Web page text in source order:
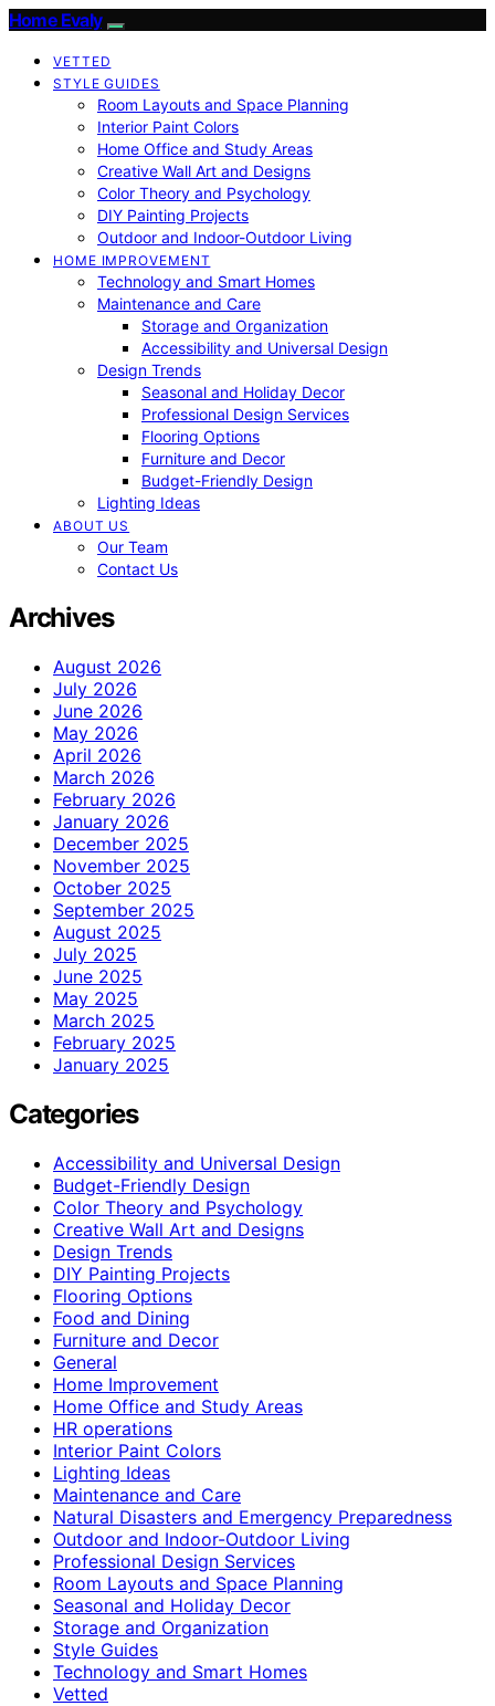
Home Evaly
VETTED
STYLE GUIDES
Room Layouts and Space Planning
Interior Paint Colors
Home Office and Study Areas
Creative Wall Art and Designs
Color Theory and Psychology
DIY Painting Projects
Outdoor and Indoor-Outdoor Living
HOME IMPROVEMENT
Technology and Smart Homes
Maintenance and Care
Storage and Organization
Accessibility and Universal Design
Design Trends
Seasonal and Holiday Decor
Professional Design Services
Flooring Options
Furniture and Decor
Budget-Friendly Design
Lighting Ideas
ABOUT US
Our Team
Contact Us
Archives
August 2026
July 2026
June 2026
May 2026
April 2026
March 2026
February 2026
January 2026
December 2025
November 2025
October 2025
September 2025
August 2025
July 2025
June 2025
May 2025
March 2025
February 2025
January 2025
Categories
Accessibility and Universal Design
Budget-Friendly Design
Color Theory and Psychology
Creative Wall Art and Designs
Design Trends
DIY Painting Projects
Flooring Options
Food and Dining
Furniture and Decor
General
Home Improvement
Home Office and Study Areas
HR operations
Interior Paint Colors
Lighting Ideas
Maintenance and Care
Natural Disasters and Emergency Preparedness
Outdoor and Indoor-Outdoor Living
Professional Design Services
Room Layouts and Space Planning
Seasonal and Holiday Decor
Storage and Organization
Style Guides
Technology and Smart Homes
Vetted